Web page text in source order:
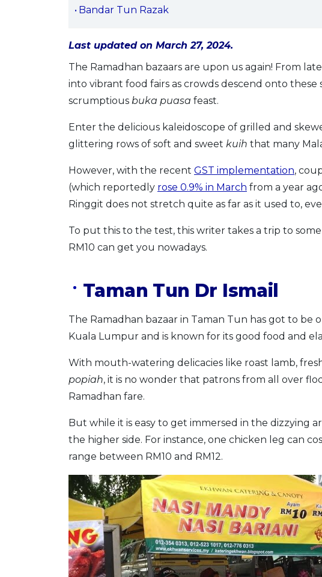
Bandar Tun Razak
Last updated on March 27, 2024.
The Ramadhan bazaars are upon us again! From
into vibrant food fairs as crowds descend onto
scrumptious buka puasa feast.
Enter the delicious kaleidoscope of grilled and
glittering rows of soft and sweet kuih that many
However, with the recent GST implementation,
(which reportedly rose 0.9% in March from a year
Ringgit does not stretch quite as far as it used to,
To put this to the test, this writer takes a trip to
RM10 can get you nowadays.
Taman Tun Dr Ismail
The Ramadhan bazaar in Taman Tun has got to
Kuala Lumpur and is known for its good food and
With mouth-watering delicacies like roast lamb,
popiah, it is no wonder that patrons from all over
Ramadhan fare.
But while it is easy to get immersed in the dizzying
the higher side. For instance, one chicken leg can
range between RM10 and RM12.